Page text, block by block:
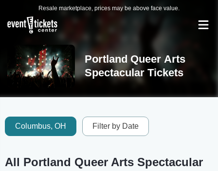
Resale marketplace, prices may be above face value.
Portland Queer Arts
Spectacular Tickets
Columbus, OH Filter by Date
All Portland Queer Arts Spectacular